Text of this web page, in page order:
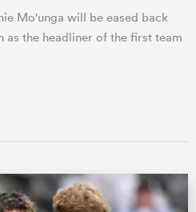
Mo'unga will be eased back
as the headliner of the first team